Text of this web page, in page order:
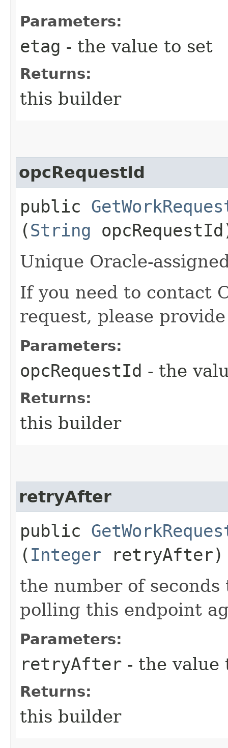
Parameters:
etag - the value to set
Returns:
this builder
opcRequestId
public
(String
Unique Oracle-
If you need to contact
request, please
Parameters:
opcRequestId - the
Returns:
this builder
retryAfter
public
( Integer retryAfter)
the number of
polling this endpoint
Parameters:
retryAfter - the value
Returns:
this builder